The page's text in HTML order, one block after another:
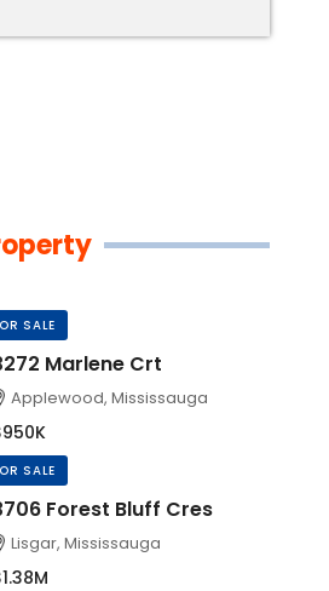
SALE
Marlene Crt
Applewood, Mississauga
SALE
Forest Bluff Cres
Lisgar, Mississauga